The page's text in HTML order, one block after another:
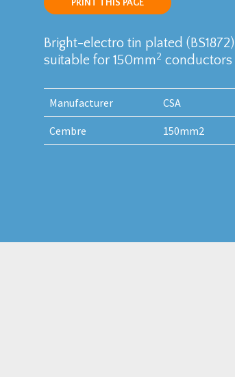
PRINT THIS PAGE
Bright-electro tin plated
suitable for 150mm2 conductors
Manufacturer CSA
Cembre 150mm2